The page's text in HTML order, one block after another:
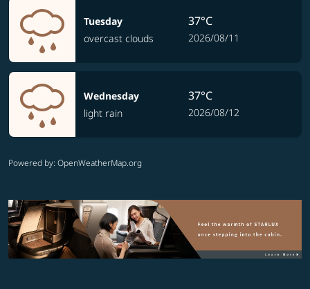
Tuesday
overcast clouds
37°C
2026/08/11
Wednesday
light rain
37°C
2026/08/12
Powered by: OpenWeatherMap.org